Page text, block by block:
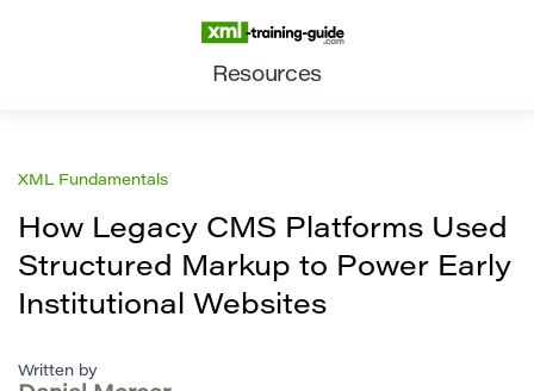
Resources
XML Fundamentals
How Legacy CMS Platforms Used
Structured Markup to Power Early
Institutional Websites
Written by